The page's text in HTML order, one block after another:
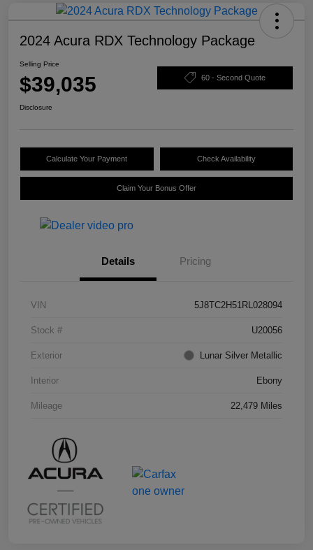
2024 Acura RDX Technology Package
Selling Price
$39,035 60 - Second Quote
Disclosure
Calculate Your Payment Check Availability
Claim Your Bonus Offer
Details Pricing
VIN 5J8TC2H51RL028094
Stock # U20056
Exterior Lunar Silver Metallic
Interior Ebony
Mileage 22,479 Miles